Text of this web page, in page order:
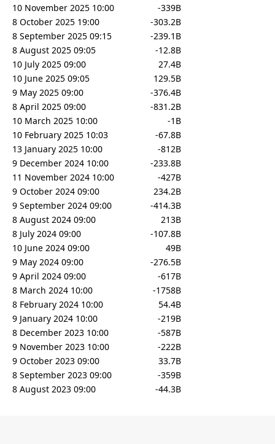
10 November 2025 10:00
-339B
8 October 2025 19:00
-303.2B
8 September 2025 09:15
-239.1B
8 August 2025 09:05
-12.8B
10 July 2025 09:00
27.4B
10 June 2025 09:05
129.5B
9 May 2025 09:00
-376.4B
8 April 2025 09:00
-831.2B
10 March 2025 10:00
-1B
10 February 2025 10:03
-67.8B
13 January 2025 10:00
-812B
9 December 2024 10:00
-233.8B
11 November 2024 10:00
-427B
9 October 2024 09:00
234.2B
9 September 2024 09:00
-414.3B
8 August 2024 09:00
213B
8 July 2024 09:00
-107.8B
10 June 2024 09:00
49B
9 May 2024 09:00
-276.5B
9 April 2024 09:00
-617B
8 March 2024 10:00
-1758B
8 February 2024 10:00
54.4B
9 January 2024 10:00
-219B
8 December 2023 10:00
-587B
9 November 2023 10:00
-222B
9 October 2023 09:00
33.7B
8 September 2023 09:00
-359B
8 August 2023 09:00
-44.3B